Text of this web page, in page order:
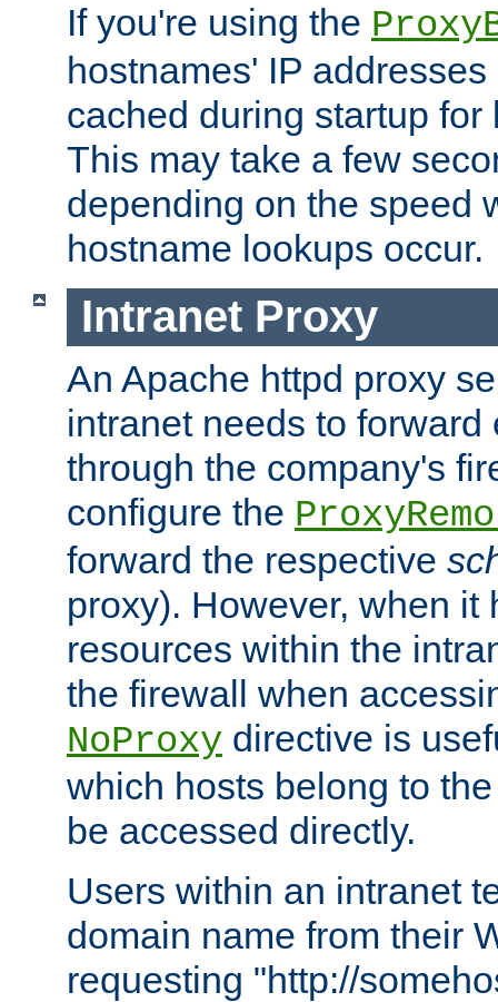
If you're using the
hostnames' IP
cached during startup for
This may take a few
depending on the speed
hostname lookups occur.
Intranet Proxy
An Apache httpd proxy
intranet needs to
through the company's
configure the
forward the respective
proxy). However, when it
resources within the
the firewall when
NoProxy directive is
which hosts belong to
be accessed directly.
Users within an intranet
domain name from their
requesting "http://